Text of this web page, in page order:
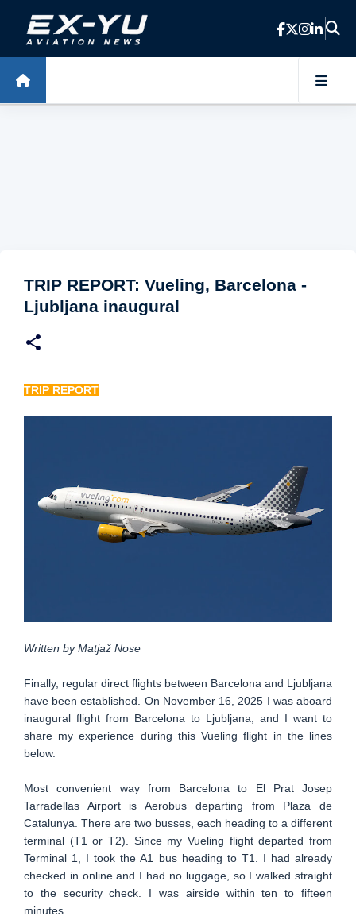
Skip to main content
TRIP REPORT: Vueling, Barcelona -
Ljubljana inaugural
TRIP REPORT
Written by Matjaž Nose
Finally, regular direct flights between Barcelona and Ljubljana
have been established. On November 16, 2025 I was aboard
inaugural flight from Barcelona to Ljubljana, and I want to
share my experience during this Vueling flight in the lines
below.
Most convenient way from Barcelona to El Prat Josep
Tarradellas Airport is Aerobus departing from Plaza de
Catalunya. There are two busses, each heading to a different
terminal (T1 or T2). Since my Vueling flight departed from
Terminal 1, I took the A1 bus heading to T1. I had already
checked in online and I had no luggage, so I walked straight
to the security check. I was airside within ten to fifteen
minutes.